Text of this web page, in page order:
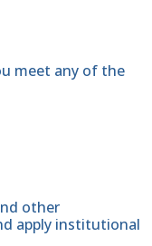
meet any of the
other
apply institutional